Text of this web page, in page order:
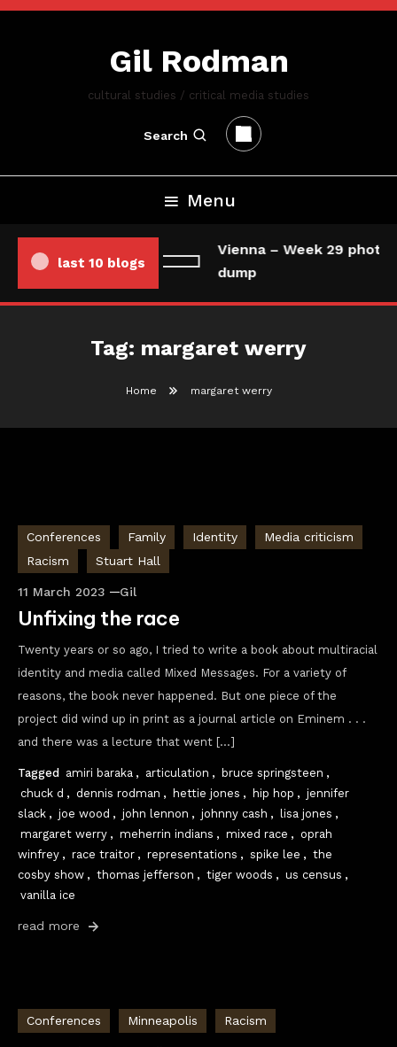
Skip
Gil Rodman
cultural studies / critical media studies
Search
Menu
last 10 blogs
Vienna – Week 29
dump
Tag: margaret werry
Home margaret werry
Conferences Family Identity
Media criticism
Racism
Stuart Hall
11 March 2023 Gil
Unfixing the race
Twenty years or so ago, I tried to write a book about multiracial
identity and media called Mixed Messages. For a variety of
reasons, the book never happened. But one piece of the
project did wind up in print as a journal article on Eminem . . .
and there was a lecture that went […]
Tagged amiri baraka , articulation , bruce springsteen ,
chuck d , dennis rodman , hettie jones , hip hop , jennifer
slack , joe wood , john lennon , johnny cash , lisa jones ,
margaret werry , meherrin indians , mixed race , oprah
winfrey , race traitor , representations , spike lee , the
cosby show , thomas jefferson , tiger woods , us census ,
vanilla ice
read more
Conferences Minneapolis Racism